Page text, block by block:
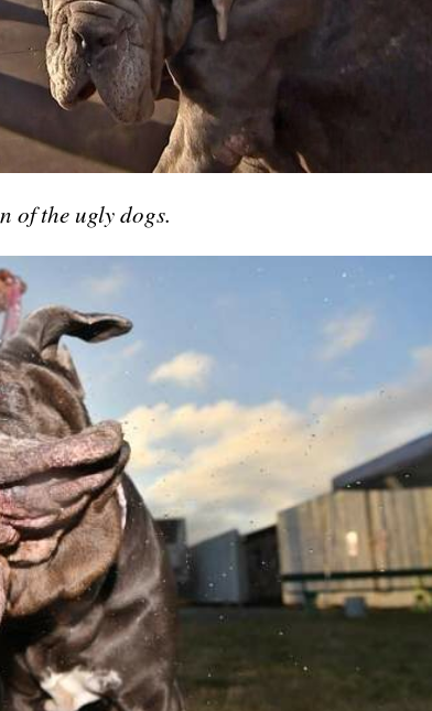
of the ugly dogs.